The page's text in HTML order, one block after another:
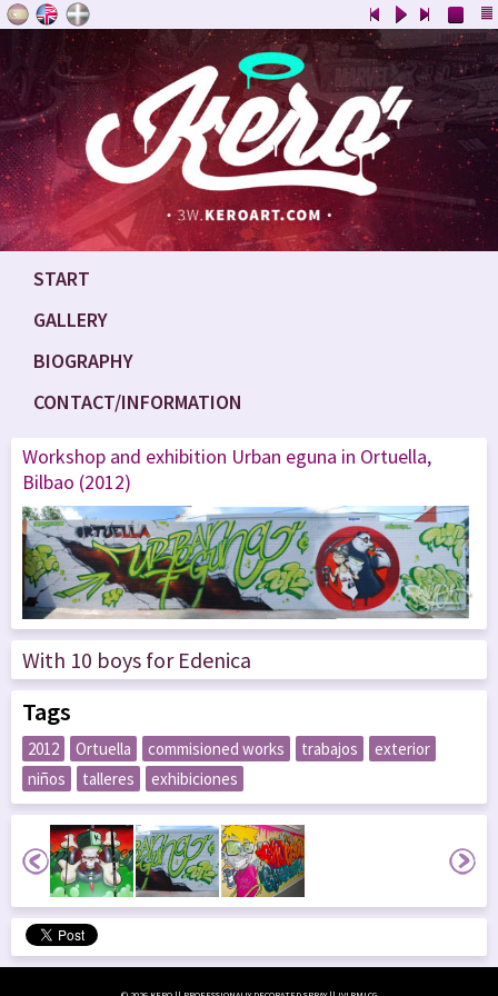
START
GALLERY
BIOGRAPHY
CONTACT/INFORMATION
Workshop and exhibition Urban eguna in Ortuella,
Bilbao (2012)
With 10 boys for Edenica
Tags
2012 Ortuella commisioned works trabajos
exterior
niños
talleres exhibiciones